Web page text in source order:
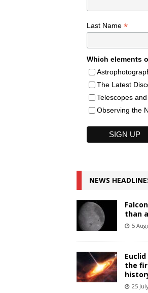
Last Name *
Which elements
The Latest
Telescopes
Observing the
NEWS
than
5
the
25